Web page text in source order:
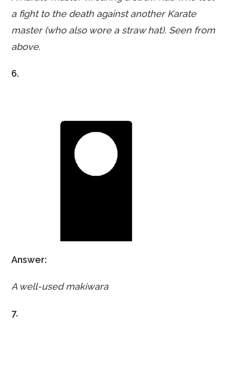
a fight to the death against another Karate
master (who also wore a straw hat). Seen from
above.
6.
Answer:
A well-used makiwara
7.